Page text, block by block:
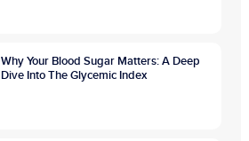
Why Your Blood Sugar Matters: A Deep
Dive Into The Glycemic Index